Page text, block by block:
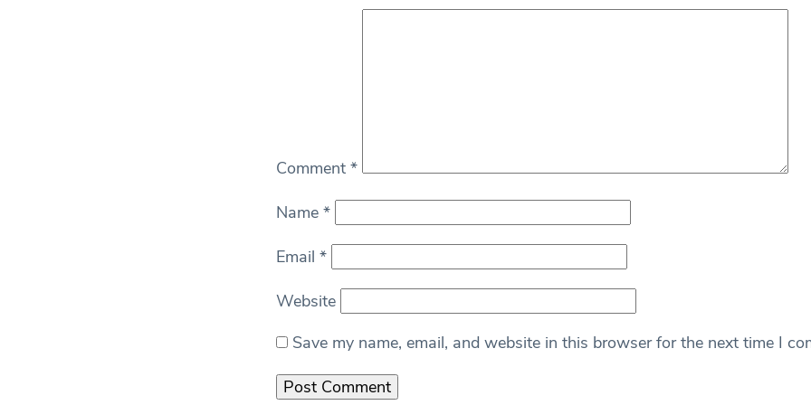
Comment *
Name *
Email *
Website
Save my name, email, and website in this browser for the next time I